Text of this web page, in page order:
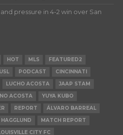
pressure in 4-2 win over San
HOT MLS
FEATURED2
USL PODCAST
CINCINNATI
LUCHO ACOSTA
JAAP STAM
ACOSTA
YUYA KUBO
REPORT
ÁLVARO BARREAL
MATCH REPORT
CITY FC